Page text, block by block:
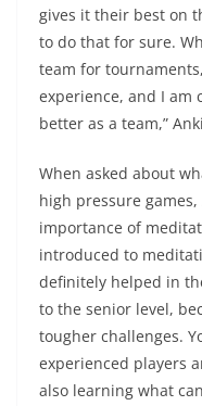
gives it their best on
to do that for sure.
team for
experience, and I
better as a team,”
When asked about
high pressure
importance of
introduced to
definitely helped in
to the senior level,
tougher challenges.
experienced players
also learning what